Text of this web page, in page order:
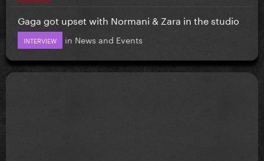
Gaga got upset with Normani & Zara in the studio
INTERVIEW in News and Events